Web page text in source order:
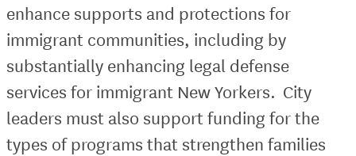
enhance supports and protections for
immigrant communities, including by
substantially enhancing legal defense
services for immigrant New Yorkers. City
leaders must also support funding for the
types of programs that strengthen families